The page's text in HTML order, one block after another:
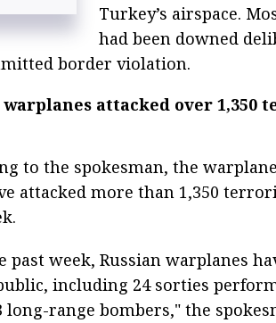
Turkey’s airspace.
had been downed
border violation.
warplanes attacked over
to the spokesman, the
attacked more than 1,350
past week, Russian warplanes
including 24 sorties
long-range bombers," the